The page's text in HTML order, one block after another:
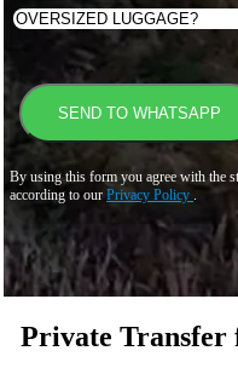
By using this form you agree with the
according to our Privacy Policy .
Private